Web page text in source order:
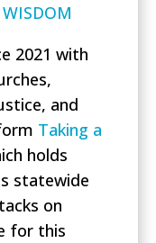
WISDOM
2021 with
and
Taking a
holds
statewide
on
for this